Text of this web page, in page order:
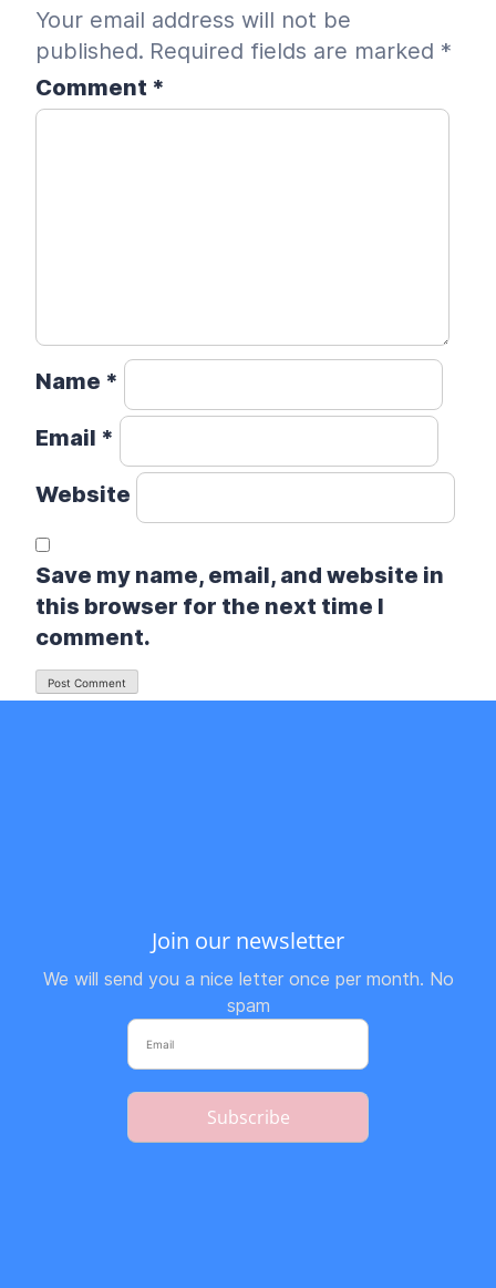
Your email address will not be
published. Required fields are marked *
Comment *
Name *
Email *
Website
Save my name, email, and website in
this browser for the next time I
comment.
Join our newsletter
We will send you a nice letter once per month. No
spam
Subscribe